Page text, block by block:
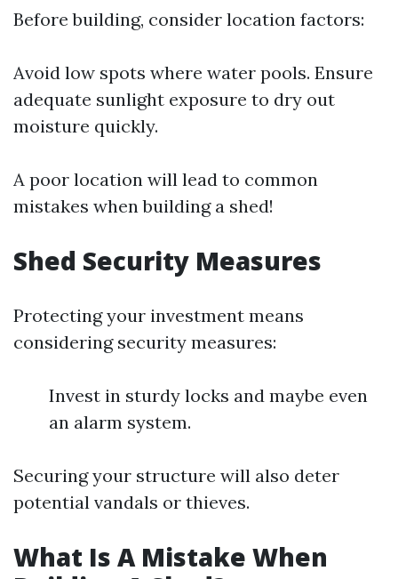
Before building, consider location factors:
Avoid low spots where water pools. Ensure
adequate sunlight exposure to dry out
moisture quickly.
A poor location will lead to common
mistakes when building a shed!
Shed Security Measures
Protecting your investment means
considering security measures:
Invest in sturdy locks and maybe even
an alarm system.
Securing your structure will also deter
potential vandals or thieves.
What Is A Mistake When